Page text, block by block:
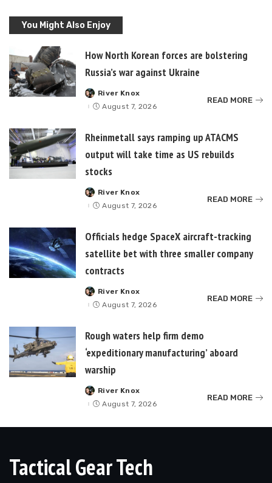
You Might Also Enjoy
How North Korean forces are bolstering
Russia’s war against Ukraine
Posted
by
River Knox
August 7, 2026
READ MORE
Rheinmetall says ramping up ATACMS
output will take time as US rebuilds
stocks
Posted
by
River Knox
August 7, 2026
READ MORE
Officials hedge SpaceX aircraft-tracking
satellite bet with three smaller company
contracts
Posted
by
River Knox
August 7, 2026
READ MORE
Rough waters help firm demo
‘expeditionary manufacturing’ aboard
warship
Posted
by
River Knox
August 7, 2026
READ MORE
Tactical Gear Tech